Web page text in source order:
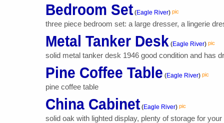
Bedroom Set (Eagle River) pic
three piece bedroom set: a large dresser, a lingerie
Metal Tanker Desk (Eagle River) pic
solid metal tanker desk 1946 good condition and has
Pine Coffee Table (Eagle River) pic
pine coffee table
China Cabinet (Eagle River) pic
solid oak with lighted display, plenty of storage for